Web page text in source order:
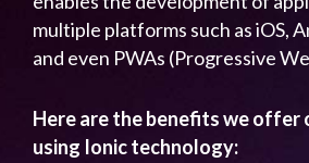
multiple platforms such as iOS,
and even PWAs (Progressive
Here are the benefits we offer
using Ionic technology: